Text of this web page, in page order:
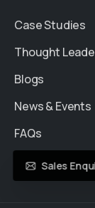
Case Studies
Thought
Blogs
News & Events
FAQs
Sales